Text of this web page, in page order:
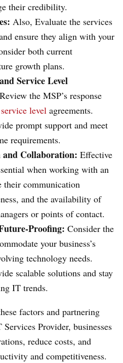
their credibility.
Also, Evaluate the services
ensure they align with your
both current
growth plans.
Service Level
the MSP’s response
service level agreements.
prompt support and meet
requirements.
Collaboration: Effective
when working with an
their communication
and the availability of
or points of contact.
Proofing: Consider the
your business’s
technology needs.
scalable solutions and stay
IT trends.
factors and partnering
Provider, businesses
reduce costs, and
and competitiveness.